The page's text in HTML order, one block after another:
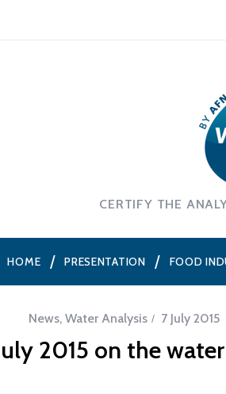
CERTIFY THE
HOME PRESENTATION FOOD
News, Water Analysis 7 July 2015
2015 on the